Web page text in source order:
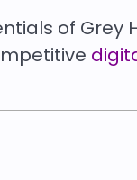
of Grey